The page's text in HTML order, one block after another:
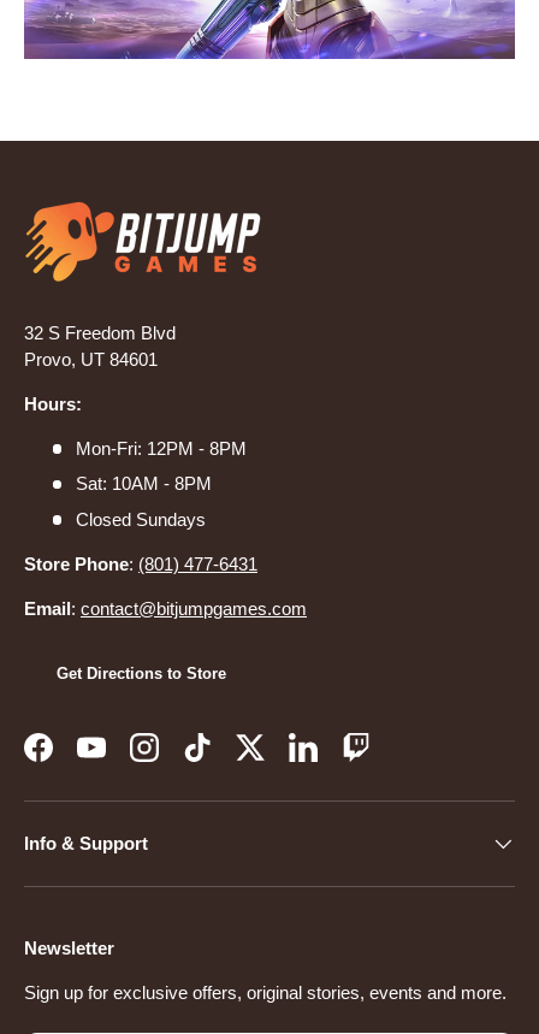
32 S Freedom Blvd
Provo, UT 84601
Hours:
Mon-Fri: 12PM - 8PM
Sat: 10AM - 8PM
Closed Sundays
Store Phone: (801) 477-6431
Email: contact@bitjumpgames.com
Get Directions to Store
FacebookYouTubeInstagramTikTokTwitterLinkedInTwitch
Info & Support
Newsletter
Sign up for exclusive offers, original stories, events and more.